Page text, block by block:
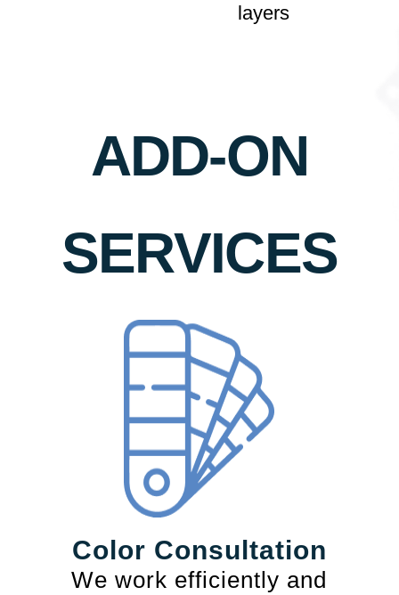
layers
ADD-ON
SERVICES
Color Consultation
We work efficiently and